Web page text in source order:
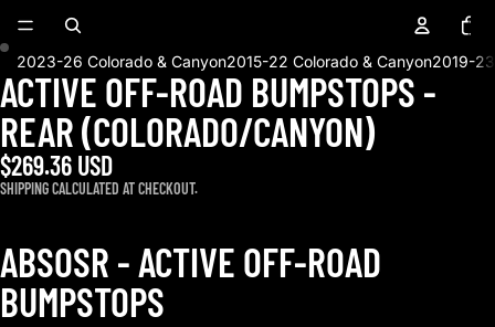
items
in
2023-26 Colorado & Canyon2015-22 Colorado & Canyon2019-
OPEN
IMAGE
IN
FULL
SCREEN
OPEN
IMAGE
IN
FULL
SCREEN
ACTIVE OFF-ROAD BUMPSTOPS -
REAR (COLORADO/CANYON)
$269.36 USD
SHIPPING CALCULATED AT CHECKOUT.
ABSOSR - ACTIVE OFF-ROAD
BUMPSTOPS